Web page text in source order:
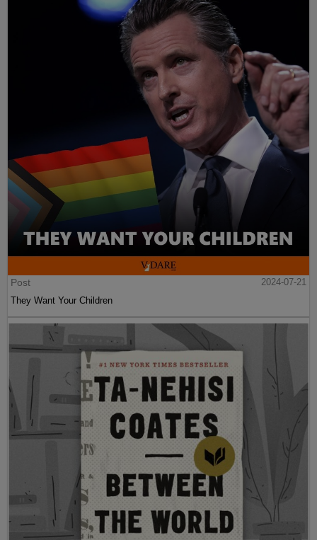
Post
2024-07-21
They Want Your Children